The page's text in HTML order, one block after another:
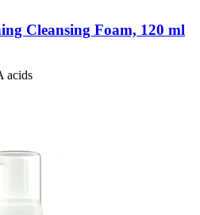
Cleansing Foam, 120 ml
acids